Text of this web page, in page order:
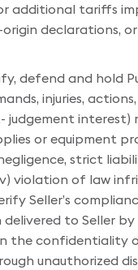
additional tariffs
declarations,
defend and hold
injuries,
judgement
or equipment
strict
violation of law
Seller’s
to Seller
the confidentiality
unauthorized